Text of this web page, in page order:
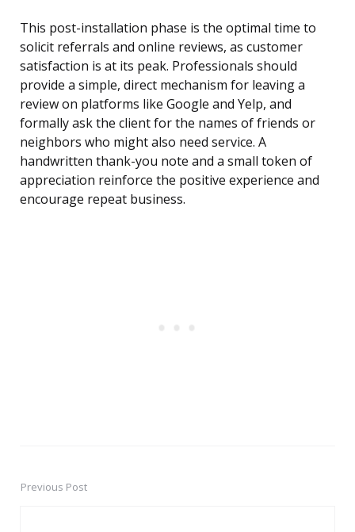
This post-installation phase is the optimal time to
solicit referrals and online reviews, as customer
satisfaction is at its peak. Professionals should
provide a simple, direct mechanism for leaving a
review on platforms like Google and Yelp, and
formally ask the client for the names of friends or
neighbors who might also need service. A
handwritten thank-you note and a small token of
appreciation reinforce the positive experience and
encourage repeat business.
PostPrevious Post